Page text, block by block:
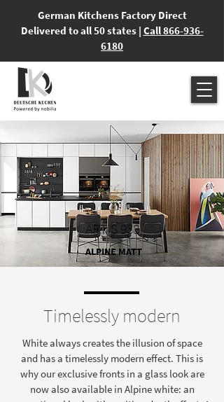
German Kitchens Factory Direct
Delivered to all 50 states | Call 866-936-
6180
ARTIS 938
ALPINE MATT
Timelessly modern
White always creates the illusion of space
and has a timelessly modern effect. This is
why our exclusive fronts in a glass look are
now also available in Alpine white: an